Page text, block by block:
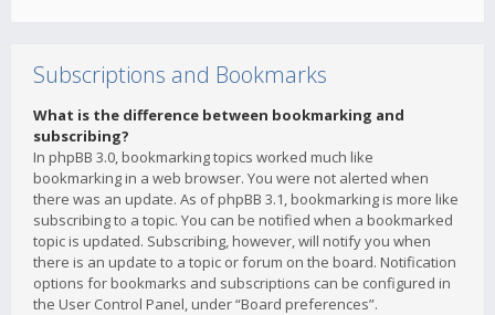
Subscriptions and Bookmarks
What is the difference between bookmarking and
subscribing?
In phpBB 3.0, bookmarking topics worked much like
bookmarking in a web browser. You were not alerted when
there was an update. As of phpBB 3.1, bookmarking is more like
subscribing to a topic. You can be notified when a bookmarked
topic is updated. Subscribing, however, will notify you when
there is an update to a topic or forum on the board. Notification
options for bookmarks and subscriptions can be configured in
the User Control Panel, under “Board preferences”.